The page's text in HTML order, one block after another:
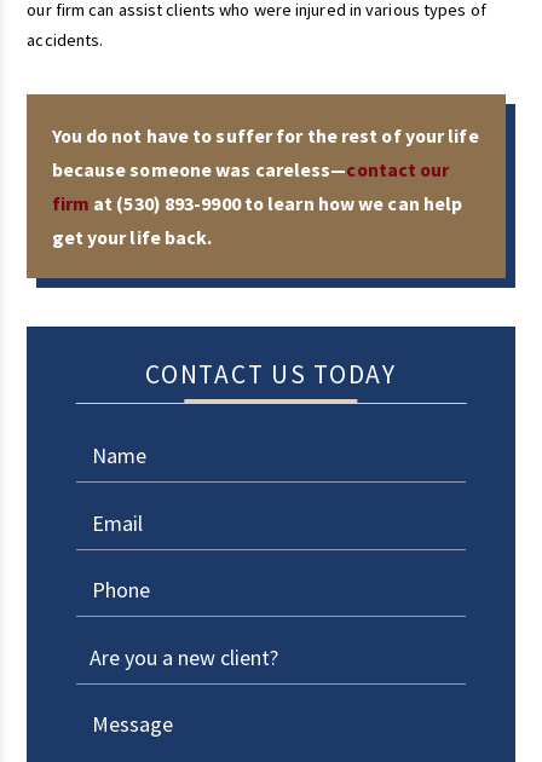
our firm can assist clients who were injured in various types of
accidents.
You do not have to suffer for the rest of your life
because someone was careless—contact our
firm at (530) 893-9900to learn how we can help
get your life back.
CONTACT US TODAY